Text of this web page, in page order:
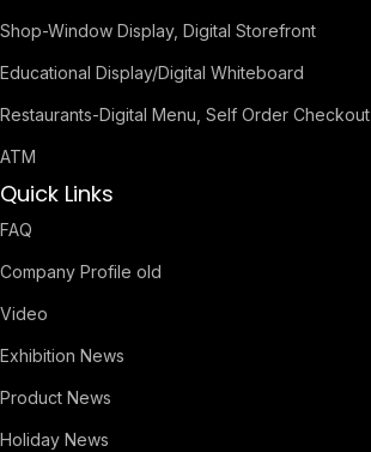
Shop-Window Display, Digital Storefront
Educational Display/Digital Whiteboard
Restaurants-Digital Menu, Self Order Checkout
ATM
Quick Links
FAQ
Company Profile old
Video
Exhibition News
Product News
Holiday News